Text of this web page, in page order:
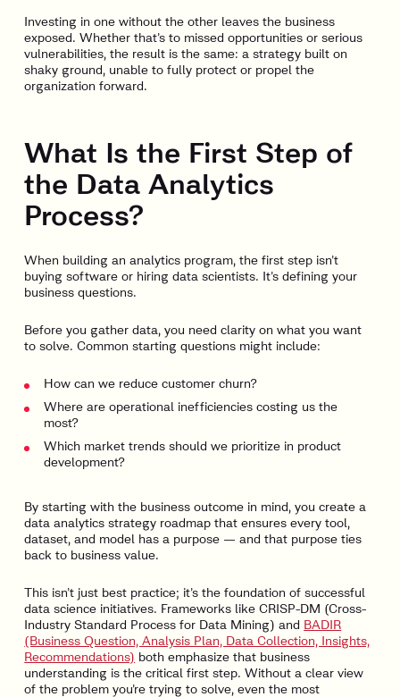
Investing in one without the other leaves the business
exposed. Whether that’s to missed opportunities or serious
vulnerabilities, the result is the same: a strategy built on
shaky ground, unable to fully protect or propel the
organization forward.
What Is the First Step of
the Data Analytics
Process?
When building an analytics program, the first step isn’t
buying software or hiring data scientists. It’s defining your
business questions.
Before you gather data, you need clarity on what you want
to solve. Common starting questions might include:
How can we reduce customer churn?
Where are operational inefficiencies costing us the
most?
Which market trends should we prioritize in product
development?
By starting with the business outcome in mind, you create a
data analytics strategy roadmap that ensures every tool,
dataset, and model has a purpose — and that purpose ties
back to business value.
This isn’t just best practice; it’s the foundation of successful
data science initiatives. Frameworks like CRISP-DM (Cross-
Industry Standard Process for Data Mining) and BADIR
(Business Question, Analysis Plan, Data Collection, Insights,
Recommendations) both emphasize that business
understanding is the critical first step. Without a clear view
of the problem you’re trying to solve, even the most